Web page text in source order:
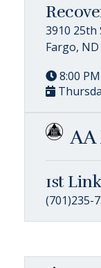
3910 25th
Fargo,
8:00 PM
AA
1st
(701)235-